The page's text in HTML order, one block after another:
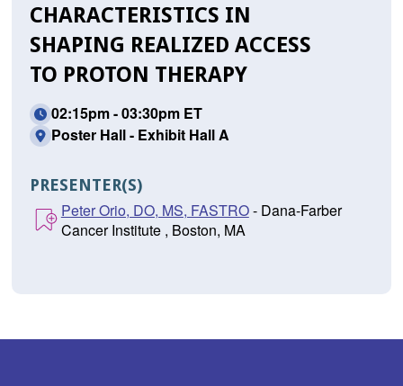
CHARACTERISTICS IN
SHAPING REALIZED ACCESS
TO PROTON THERAPY
02:15pm - 03:30pm ET
Poster Hall - Exhibit Hall A
PRESENTER(S)
Peter Orio, DO, MS, FASTRO- Dana-Farber
Cancer Institute , Boston, MA